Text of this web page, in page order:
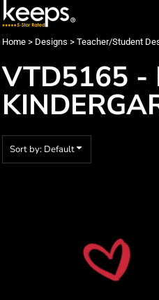
Home > Designs > Teacher/Student
VTD5165 -
Sort by: Default
Default
Name